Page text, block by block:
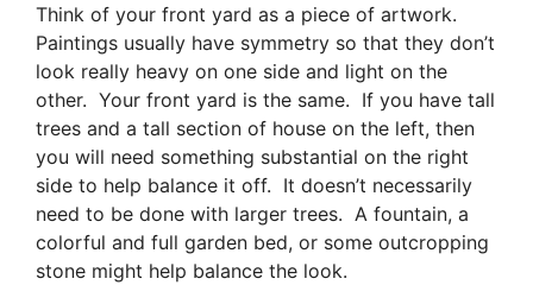
Think of your front yard as a piece of artwork.
Paintings usually have symmetry so that they don’t
look really heavy on one side and light on the
other. Your front yard is the same. If you have tall
trees and a tall section of house on the left, then
you will need something substantial on the right
side to help balance it off. It doesn’t necessarily
need to be done with larger trees. A fountain, a
colorful and full garden bed, or some outcropping
stone might help balance the look.